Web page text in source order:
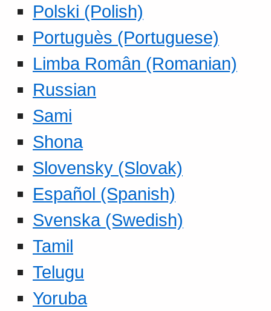
Polski (Polish)
Portuguès (Portuguese)
Limba Român (Romanian)
Russian
Sami
Shona
Slovensky (Slovak)
Español (Spanish)
Svenska (Swedish)
Tamil
Telugu
Yoruba